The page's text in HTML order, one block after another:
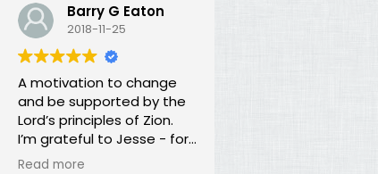
than spiritually. I had no
idea! In fact, every
chapter in this book is a
revelation of new
perspectives about what
Zion is and our
responsibility for building it.
Barry G Eaton
2018-11-25
A motivation to change
and be supported by the
Lord’s principles of Zion.
I’m grateful to Jesse - for
his time and labor in
Read more